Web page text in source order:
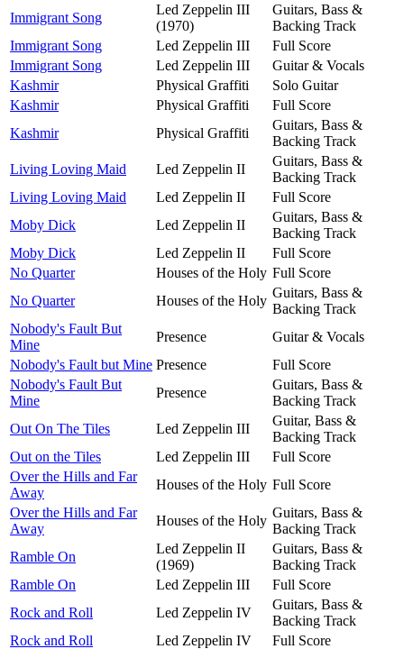
Immigrant Song
Led Zeppelin III
(1970)
Guitars, Bass &
Backing Track
Immigrant Song
Led Zeppelin III
Full Score
Immigrant Song
Led Zeppelin III
Guitar & Vocals
Kashmir
Physical Graffiti
Solo Guitar
Kashmir
Physical Graffiti
Full Score
Kashmir
Physical Graffiti
Guitars, Bass &
Backing Track
Living Loving Maid
Led Zeppelin II
Guitars, Bass &
Backing Track
Living Loving Maid
Led Zeppelin II
Full Score
Moby Dick
Led Zeppelin II
Guitars, Bass &
Backing Track
Moby Dick
Led Zeppelin II
Full Score
No Quarter
Houses of the Holy Full Score
No Quarter
Houses of the Holy
Guitars, Bass &
Backing Track
Nobody's Fault But
Mine
Presence
Guitar & Vocals
Nobody's Fault but Mine Presence
Full Score
Nobody's Fault But
Mine
Presence
Guitars, Bass &
Backing Track
Out On The Tiles
Led Zeppelin III
Guitar, Bass &
Backing Track
Out on the Tiles
Led Zeppelin III
Full Score
Over the Hills and Far
Away
Houses of the Holy Full Score
Over the Hills and Far
Away
Houses of the Holy
Guitars, Bass &
Backing Track
Ramble On
Led Zeppelin II
(1969)
Guitars, Bass &
Backing Track
Ramble On
Led Zeppelin III
Full Score
Rock and Roll
Led Zeppelin IV
Guitars, Bass &
Backing Track
Rock and Roll
Led Zeppelin IV
Full Score